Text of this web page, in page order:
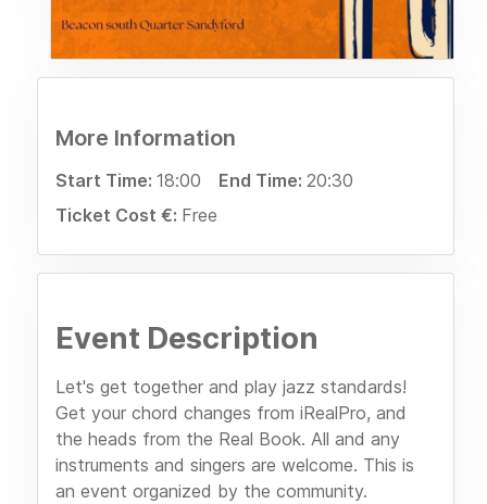
More Information
Start Time: 18:00 End Time: 20:30
Ticket Cost €: Free
Event Description
Let's get together and play jazz standards!
Get your chord changes from iRealPro, and
the heads from the Real Book. All and any
instruments and singers are welcome. This is
an event organized by the community.